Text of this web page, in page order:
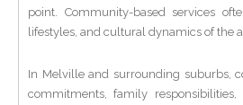
point. Community-based services
lifestyles, and cultural dynamics of the
In Melville and surrounding suburbs,
commitments, family